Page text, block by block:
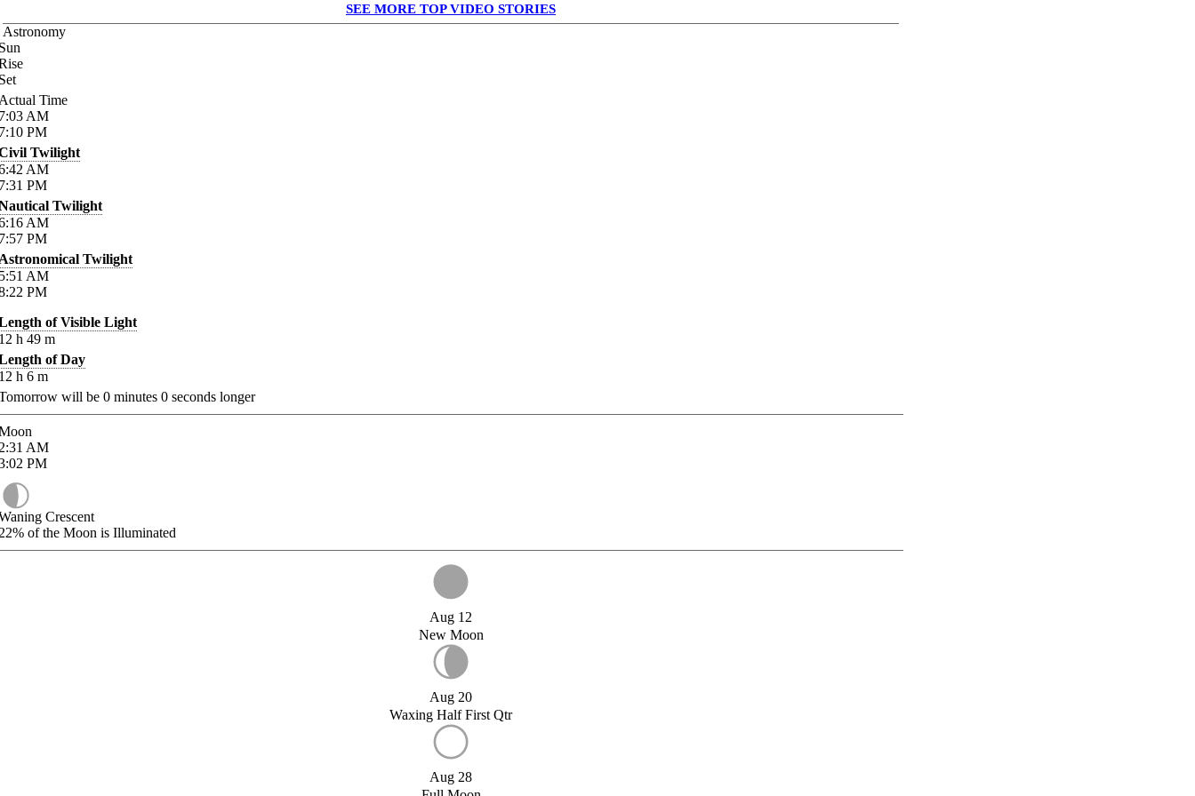
SEE MORE TOP VIDEO STORIES
Astronomy
Time
AM
PM
Twilight
AM
PM
Twilight
AM
PM
Twilight
AM
PM
of Visible Light
h 49 m
of Day
h 6 m
will be 0 minutes 0 seconds longer
AM
PM
Crescent
of the Moon is Illuminated
Aug 12
New Moon
Aug 20
Waxing Half First Qtr
Aug 28